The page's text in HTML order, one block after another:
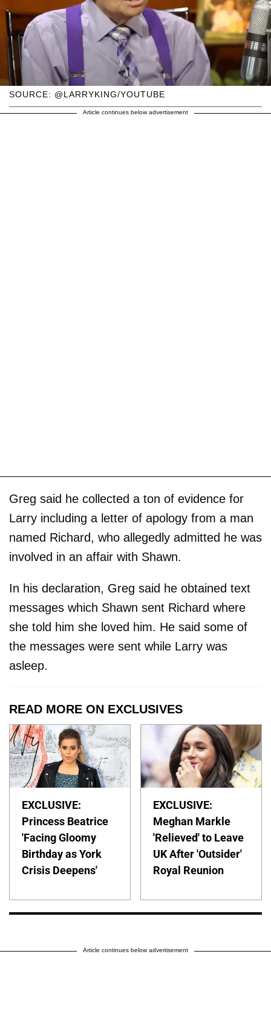
SOURCE: @LARRYKING/YOUTUBE
Article continues below advertisement
Greg said he collected a ton of evidence for
Larry including a letter of apology from a man
named Richard, who allegedly admitted he was
involved in an affair with Shawn.
In his declaration, Greg said he obtained text
messages which Shawn sent Richard where
she told him she loved him. He said some of
the messages were sent while Larry was
asleep.
READ MORE ON EXCLUSIVES
EXCLUSIVE:
Princess Beatrice
'Facing Gloomy
Birthday as York
Crisis Deepens'
EXCLUSIVE:
Meghan Markle
'Relieved' to Leave
UK After 'Outsider'
Royal Reunion
Article continues below advertisement